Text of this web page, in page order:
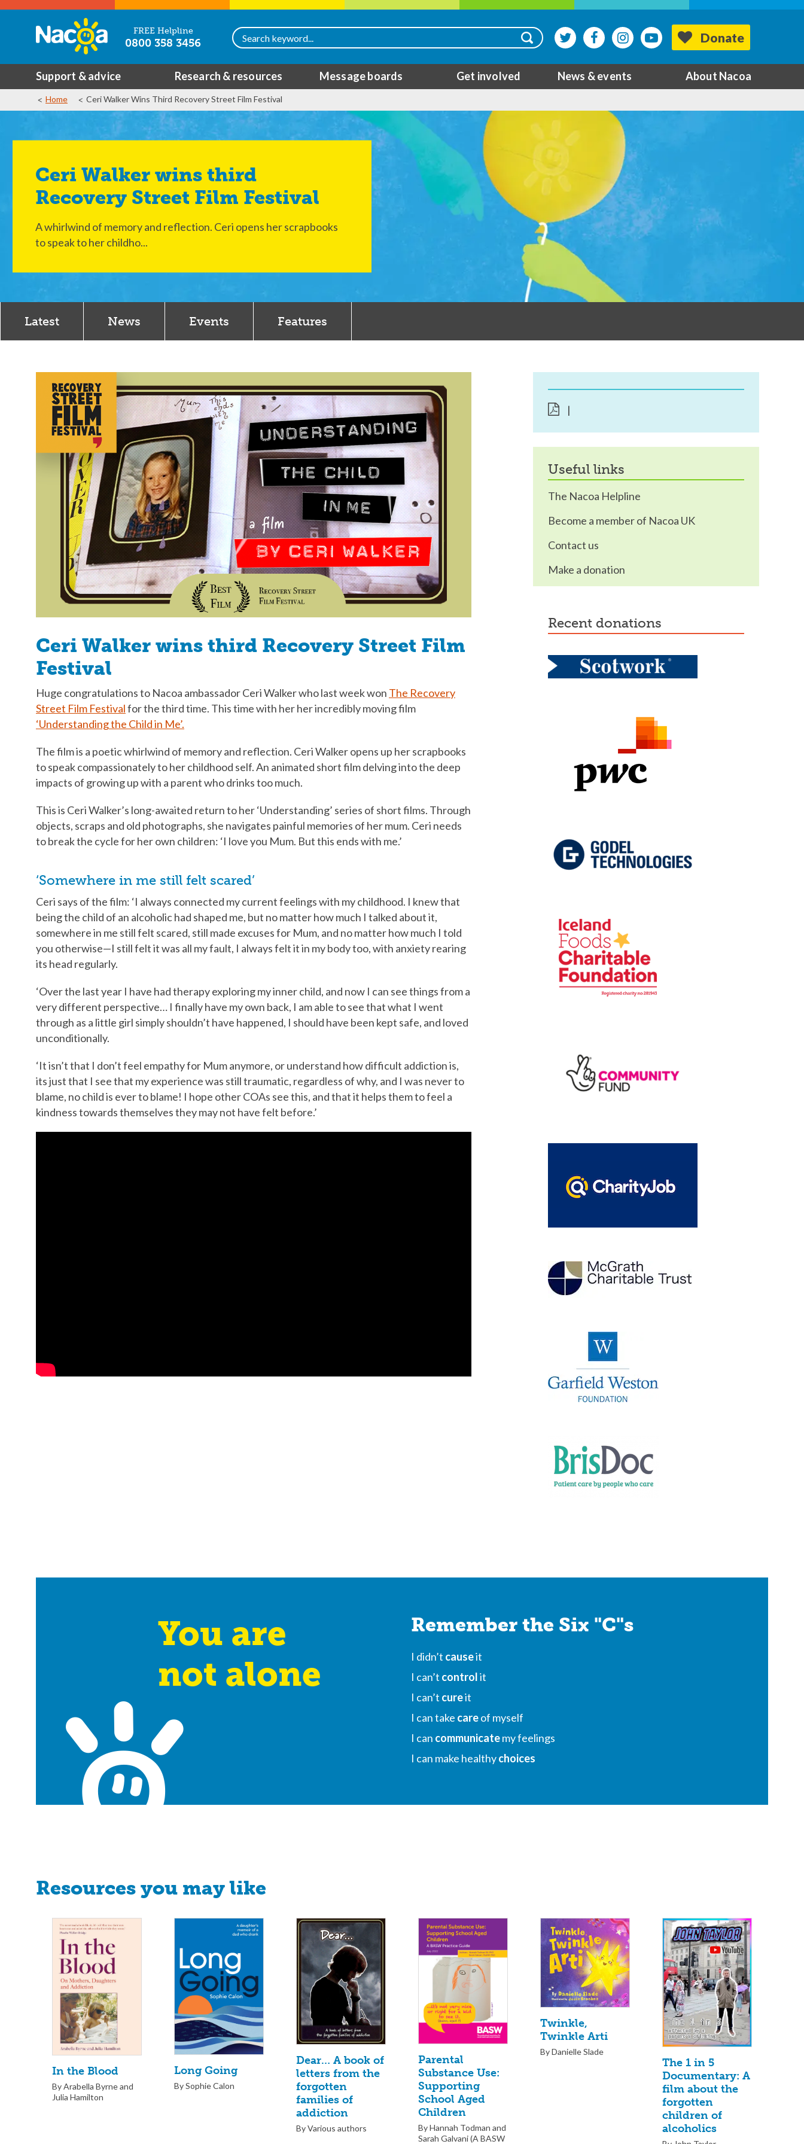
FREE Helpline
0800 358 3456 Donate
Support & advice Research & resources Message boards Get involved News & events About Nacoa
Home Ceri Walker Wins Third Recovery Street Film Festival
Ceri Walker wins third
Recovery Street Film Festival
A whirlwind of memory and reflection. Ceri opens her scrapbooks
to speak to her childho...
Latest News Events Features
Ceri Walker wins third Recovery Street Film
Festival
Huge congratulations to Nacoa ambassador Ceri Walker who last week won The Recovery
Street Film Festivalfor the third time. This time with her her incredibly moving film
‘Understanding the Child in Me’.
The film is a poetic whirlwind of memory and reflection. Ceri Walker opens up her scrapbooks
to speak compassionately to her childhood self. An animated short film delving into the deep
impacts of growing up with a parent who drinks too much.
This is Ceri Walker’s long-awaited return to her ‘Understanding’ series of short films. Through
objects, scraps and old photographs, she navigates painful memories of her mum. Ceri needs
to break the cycle for her own children: ‘I love you Mum. But this ends with me.’
‘Somewhere in me still felt scared’
Ceri says of the film: ‘I always connected my current feelings with my childhood. I knew that
being the child of an alcoholic had shaped me, but no matter how much I talked about it,
somewhere in me still felt scared, still made excuses for Mum, and no matter how much I told
you otherwise—I still felt it was all my fault, I always felt it in my body too, with anxiety rearing
its head regularly.
‘Over the last year I have had therapy exploring my inner child, and now I can see things from a
very different perspective… I finally have my own back, I am able to see that what I went
through as a little girl simply shouldn’t have happened, I should have been kept safe, and loved
unconditionally.
‘It isn’t that I don’t feel empathy for Mum anymore, or understand how difficult addiction is,
its just that I see that my experience was still traumatic, regardless of why, and I was never to
blame, no child is ever to blame! I hope other COAs see this, and that it helps them to feel a
kindness towards themselves they may not have felt before.’
|
useful links
The Nacoa Helpline
Become a member of Nacoa UK
Contact us
Make a donation
recent donations
You are
not alone
Remember the Six "C"s
I didn’t causeit
I can’t controlit
I can’t cureit
I can take careof myself
I can communicatemy feelings
I can make healthychoices
Resources you may like
In the Blood
By Arabella Byrne and
Julia Hamilton
Long Going
By Sophie Calon
Dear… A book of
letters from the
forgotten
families of
addiction
By Various authors
Parental
Substance Use:
Supporting
School Aged
Children
By Hannah Todman and
Sarah Galvani (A BASW
Twinkle,
Twinkle Arti
By Danielle Slade
The 1 in 5
Documentary: A
film about the
forgotten
children of
alcoholics